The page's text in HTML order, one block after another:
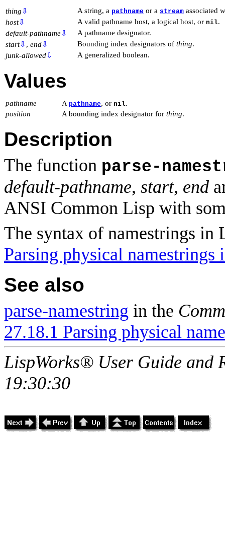
thing ⇩ A string, a pathname or a stream associated
host⇩ A valid pathname host, a logical host, or nil.
default-pathname⇩
A pathname designator.
start⇩ , end⇩ Bounding index designators of thing.
junk-allowed⇩ A generalized boolean.
Values
pathname A pathname, or nil.
position
A bounding index designator for thing.
Description
The function parse-
default-pathname, start, end
ANSI Common Lisp with
The syntax of namestrings
Parsing physical namestrings
See also
parse-namestring in the
27.18.1 Parsing physical
LispWorks® User Guide and
19:30:30